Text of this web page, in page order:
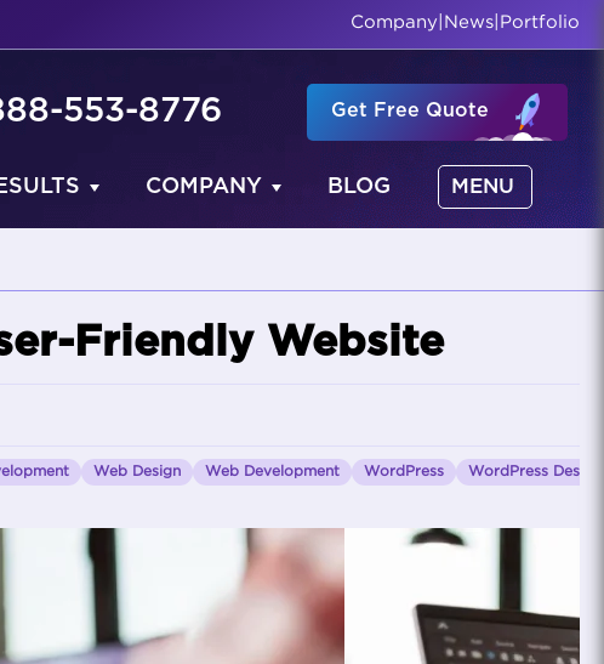
Company News Portfolio
553-8776 Get Free Quote
COMPANY BLOG MENU
Friendly Website
Web Design Web Development WordPress WordPress Design